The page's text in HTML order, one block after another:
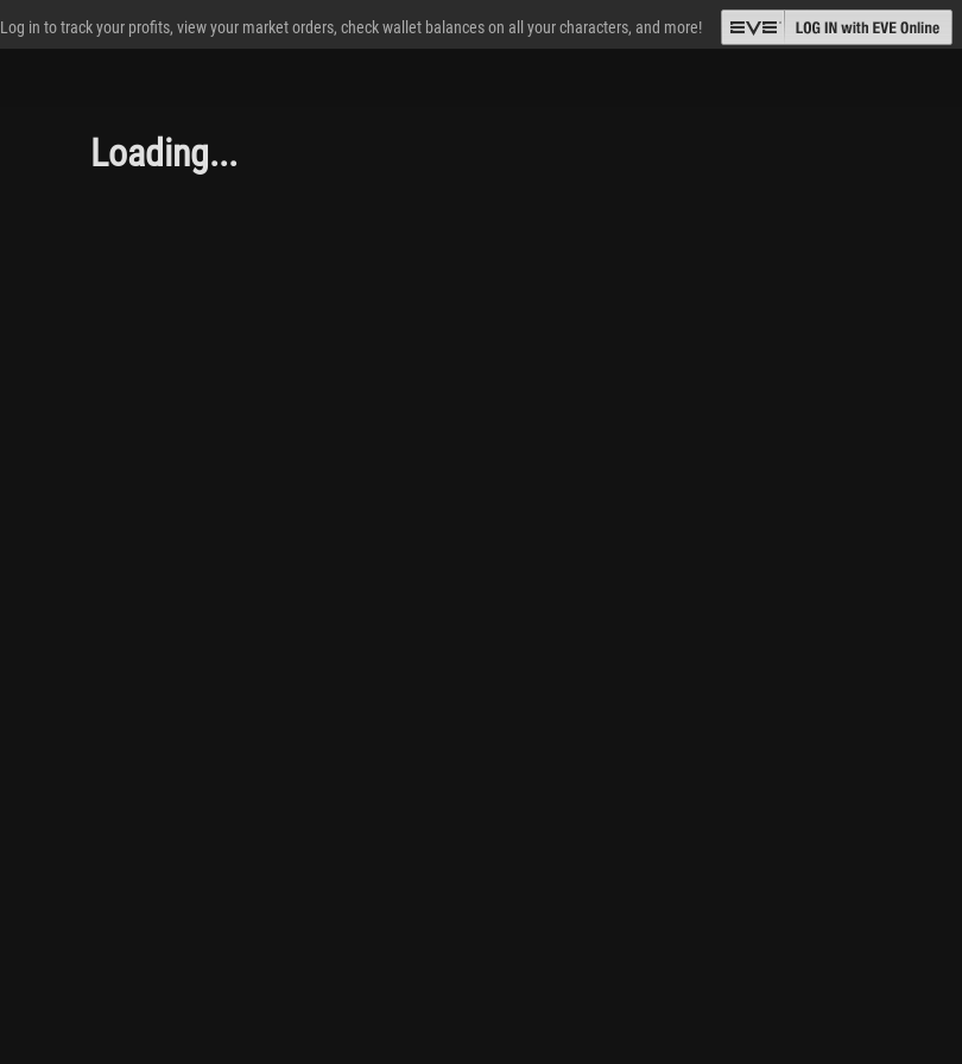
Log in to track your profits, view your market orders, check wallet balances on all your characters, and more!
Loading...